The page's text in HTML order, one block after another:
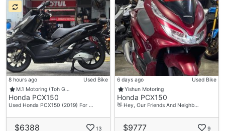
8 hours ago
Used Bike
M.1 Motoring (Toh G…
Honda PCX150
Used Honda PCX150 (2019) For …
$6388 13
6 days ago
Used Bike
Yishun Motoring
Honda PCX150
👋 Hey, Our Friends And Neighb…
$9777 9